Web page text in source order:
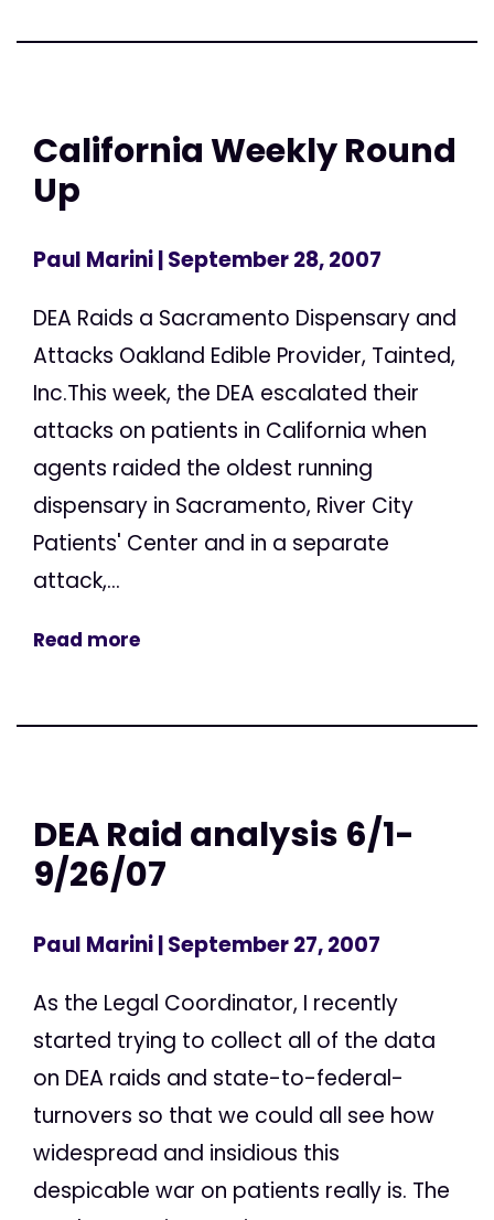
California Weekly Round
Up
Paul Marini| September 28, 2007
DEA Raids a Sacramento Dispensary and
Attacks Oakland Edible Provider, Tainted,
Inc.This week, the DEA escalated their
attacks on patients in California when
agents raided the oldest running
dispensary in Sacramento, River City
Patients' Center and in a separate
attack,...
Read more
DEA Raid analysis 6/1-
9/26/07
Paul Marini| September 27, 2007
As the Legal Coordinator, I recently
started trying to collect all of the data
on DEA raids and state-to-federal-
turnovers so that we could all see how
widespread and insidious this
despicable war on patients really is. The